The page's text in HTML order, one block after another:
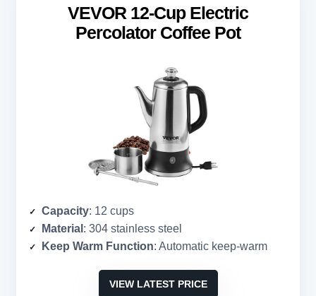
VEVOR 12-Cup Electric
Percolator Coffee Pot
Capacity: 12 cups
Material : 304 stainless steel
Keep Warm Function: Automatic keep-warm
VIEW LATEST PRICE